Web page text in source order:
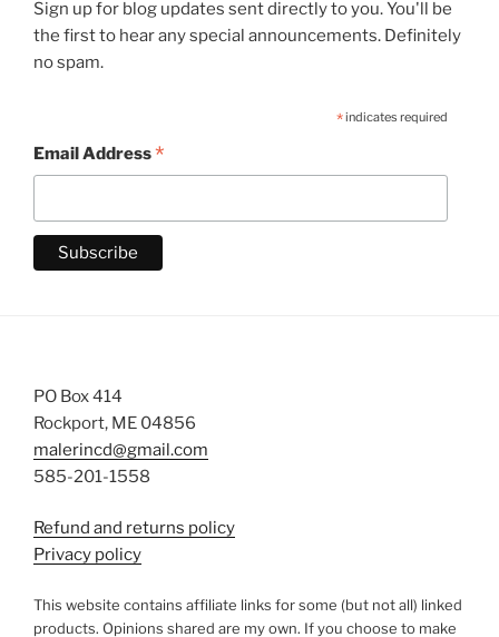
Sign up for blog updates sent directly to you. You'll be
the first to hear any special announcements. Definitely
no spam.
*indicates required
Email Address*
PO Box 414
Rockport, ME 04856
malerincd@gmail.com
585-201-1558
Refund and returns policy
Privacy policy
This website contains affiliate links for some (but not all) linked
products. Opinions shared are my own. If you choose to make